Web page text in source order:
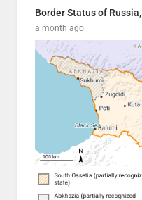
Border Status of
a month ago